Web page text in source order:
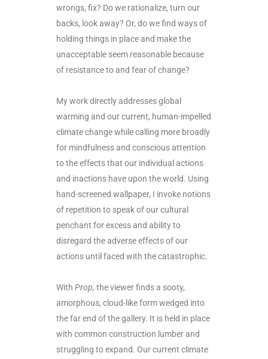
wrongs, fix? Do we rationalize, turn our
backs, look away? Or, do we find ways of
holding things in place and make the
unacceptable seem reasonable because
of resistance to and fear of change?
My work directly addresses global
warming and our current, human-impelled
climate change while calling more broadly
for mindfulness and conscious attention
to the effects that our individual actions
and inactions have upon the world. Using
hand-screened wallpaper, I invoke notions
of repetition to speak of our cultural
penchant for excess and ability to
disregard the adverse effects of our
actions until faced with the catastrophic.
With Prop, the viewer finds a sooty,
amorphous, cloud-like form wedged into
the far end of the gallery. It is held in place
with common construction lumber and
struggling to expand. Our current climate